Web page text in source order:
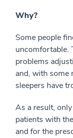
Why?
Some people
uncomfortable.
problems
and, with some
sleepers have
As a result, only
patients with
and for the